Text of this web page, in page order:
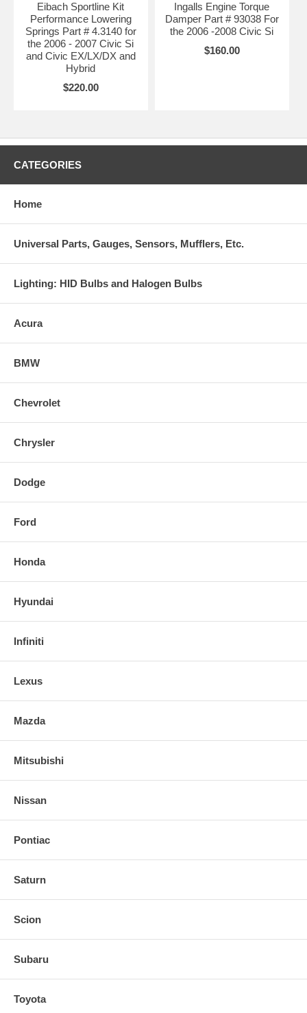
Eibach Sportline Kit
Performance Lowering
Springs Part # 4.3140 for
the 2006 - 2007 Civic Si
and Civic EX/LX/DX and
Hybrid
$220.00
Ingalls Engine Torque
Damper Part # 93038 For
the 2006 -2008 Civic Si
$160.00
CATEGORIES
Home
Universal Parts, Gauges, Sensors, Mufflers, Etc.
Lighting: HID Bulbs and Halogen Bulbs
Acura
BMW
Chevrolet
Chrysler
Dodge
Ford
Honda
Hyundai
Infiniti
Lexus
Mazda
Mitsubishi
Nissan
Pontiac
Saturn
Scion
Subaru
Toyota